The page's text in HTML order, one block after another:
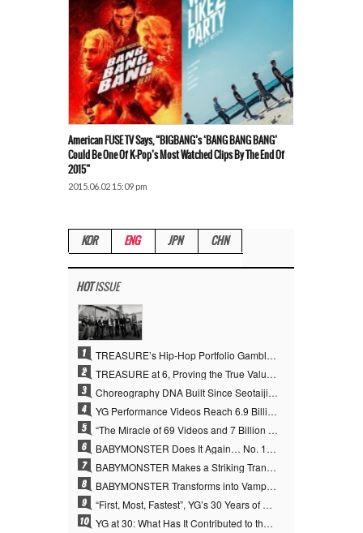
American FUSE TV Says, “BIGBANG’s ‘BANG BANG BANG’
Could Be One Of K-Pop’s Most Watched Clips By The End Of
2015”
2015.06.02 15:09 pm
KOR ENG JPN CHN
HOTISSUE
1 TREASURE’s Hip-Hop Portfolio Gamble Pays Off… A New Leap on Their 6th Debut Anniversary
2 TREASURE at 6, Proving the True Value of “YG’s Treasure” With Overwhelming Skill
3 Choreography DNA Built Since Seotaiji and Boys… YANG HYUN SUK, the Origin of YG’s 7 Billion-View Performance Video Legacy
4 YG Performance Videos Reach 6.9 Billion Views Across 69 Clips… YANG HYUN SUK’s Production Philosophy Proves Effective
5 “The Miracle of 69 Videos and 7 Billion Views” Why YANG HYUN SUK Personally Created 100% of YG Performance Videos
6 BABYMONSTER Does It Again… No. 1 on YouTube Worldwide
7 BABYMONSTER Makes a Striking Transformation into Vampires… Shoots Straight to No. 1 on YouTube Trending
8 BABYMONSTER Transforms into Vampires… Concludes Three-Month Project with “MOON”
9 “First, Most, Fastest”, YG’s 30 Years of Unwavering Commitment Opens a New Chapter in K-pop Touring
10 YG at 30: What Has It Contributed to the K-pop Concert Industry?